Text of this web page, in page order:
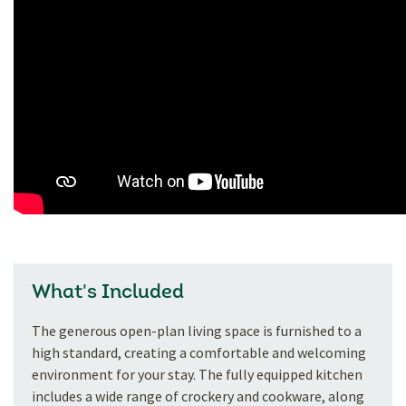
What's Included
The generous open-plan living space is furnished to a
high standard, creating a comfortable and welcoming
environment for your stay. The fully equipped kitchen
includes a wide range of crockery and cookware, along